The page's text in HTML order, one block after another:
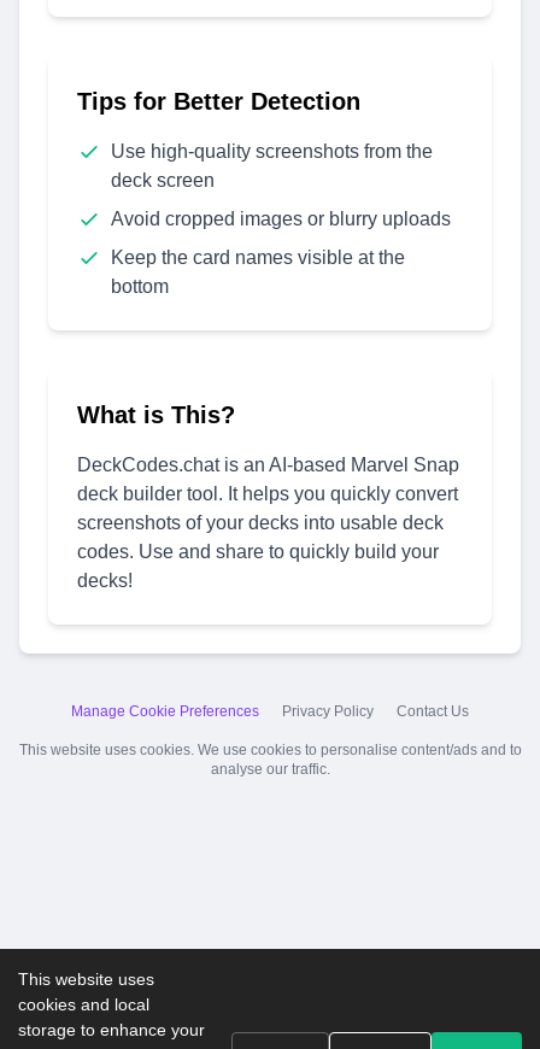
Tips for Better Detection
Use high-quality screenshots from the
deck screen
Avoid cropped images or blurry uploads
Keep the card names visible at the
bottom
What is This?
DeckCodes.chat is an AI-based Marvel Snap
deck builder tool. It helps you quickly convert
screenshots of your decks into usable deck
codes. Use and share to quickly build your
decks!
Manage Cookie Preferences Privacy Policy Contact Us
This website uses cookies. We use cookies to personalise content/ads and to
analyse our traffic.
This website uses
cookies and local
storage to enhance your